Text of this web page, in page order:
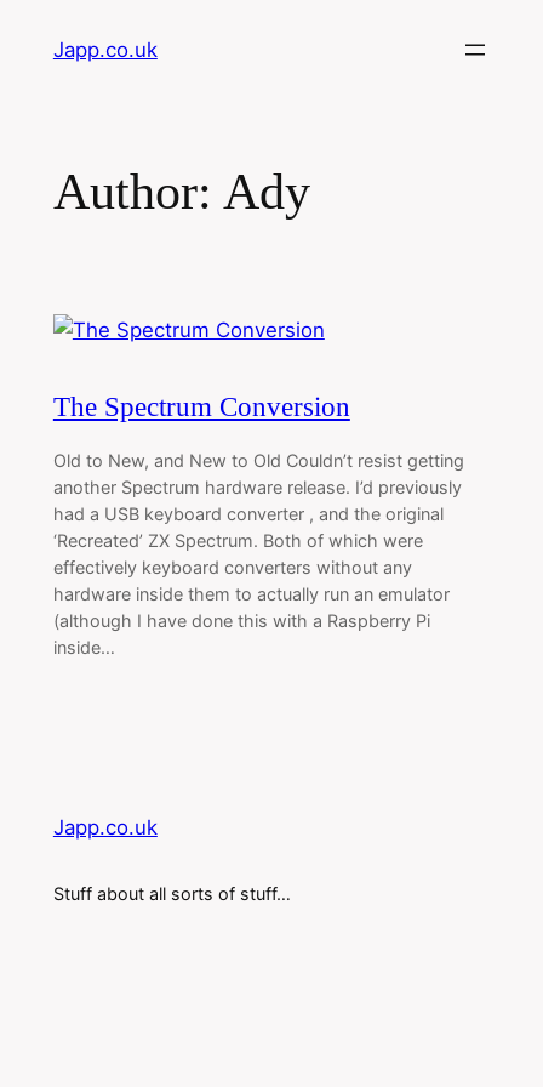
Japp.co.uk
Author: Ady
The Spectrum Conversion
Old to New, and New to Old Couldn’t resist getting
another Spectrum hardware release. I’d previously
had a USB keyboard converter , and the original
‘Recreated’ ZX Spectrum. Both of which were
effectively keyboard converters without any
hardware inside them to actually run an emulator
(although I have done this with a Raspberry Pi
inside…
Japp.co.uk
Stuff about all sorts of stuff…